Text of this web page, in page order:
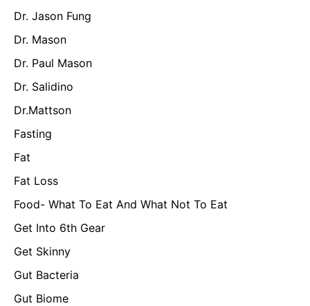
Dr. Jason Fung
Dr. Mason
Dr. Paul Mason
Dr. Salidino
Dr.Mattson
Fasting
Fat
Fat Loss
Food- What To Eat And What Not To Eat
Get Into 6th Gear
Get Skinny
Gut Bacteria
Gut Biome